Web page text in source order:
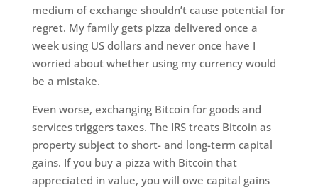
medium of exchange shouldn’t cause potential for
regret. My family gets pizza delivered once a
week using US dollars and never once have I
worried about whether using my currency would
be a mistake.
Even worse, exchanging Bitcoin for goods and
services triggers taxes. The IRS treats Bitcoin as
property subject to short- and long-term capital
gains. If you buy a pizza with Bitcoin that
appreciated in value, you will owe capital gains